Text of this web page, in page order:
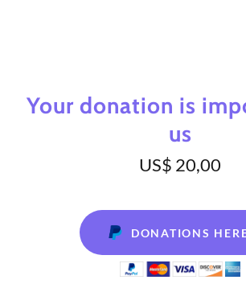
Your donation is
us
US$ 20,00
DONATIONS